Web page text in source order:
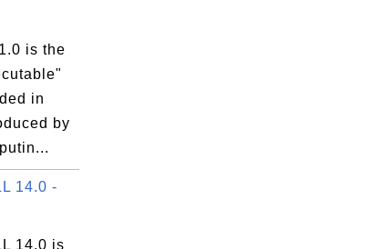
is the
in
by
14.0 -
14.0 is